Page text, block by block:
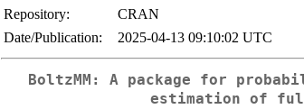
Repository:
CRAN
Date/Publication:
2025-04-13 09:10:02 UTC
BoltzMM: A package for
estimation of